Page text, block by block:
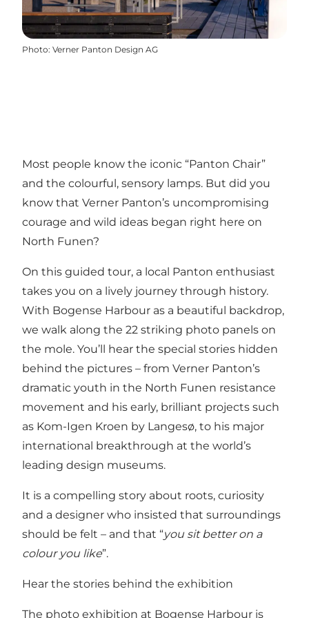
Photo: Verner Panton Design AG
Most people know the iconic “Panton Chair”
and the colourful, sensory lamps. But did you
know that Verner Panton’s uncompromising
courage and wild ideas began right here on
North Funen?
On this guided tour, a local Panton enthusiast
takes you on a lively journey through history.
With Bogense Harbour as a beautiful backdrop,
we walk along the 22 striking photo panels on
the mole. You’ll hear the special stories hidden
behind the pictures – from Verner Panton’s
dramatic youth in the North Funen resistance
movement and his early, brilliant projects such
as Kom-Igen Kroen by Langesø, to his major
international breakthrough at the world’s
leading design museums.
It is a compelling story about roots, curiosity
and a designer who insisted that surroundings
should be felt – and that “you sit better on a
colour you like”.
Hear the stories behind the exhibition
The photo exhibition at Bogense Harbour is